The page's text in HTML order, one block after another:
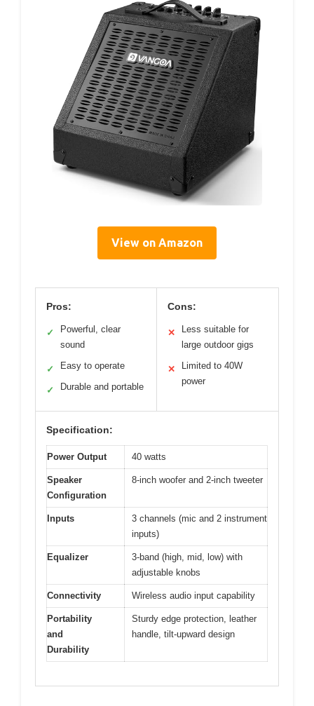
View on Amazon
Pros:
✓
Powerful, clear
sound
✓ Easy to operate
✓ Durable and portable
Cons:
✕
Less suitable for
large outdoor gigs
✕
Limited to 40W
power
Specification:
Power Output 40 watts
Speaker
Configuration
8-inch woofer and 2-inch tweeter
Inputs
3 channels (mic and 2 instrument
inputs)
Equalizer
3-band (high, mid, low) with
adjustable knobs
Connectivity Wireless audio input capability
Portability
and
Durability
Sturdy edge protection, leather
handle, tilt-upward design